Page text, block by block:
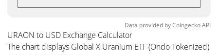
Data provided byCoingeckoAPI
URAON to USD Exchange Calculator
The chart displays Global X Uranium ETF (Ondo Tokenized)